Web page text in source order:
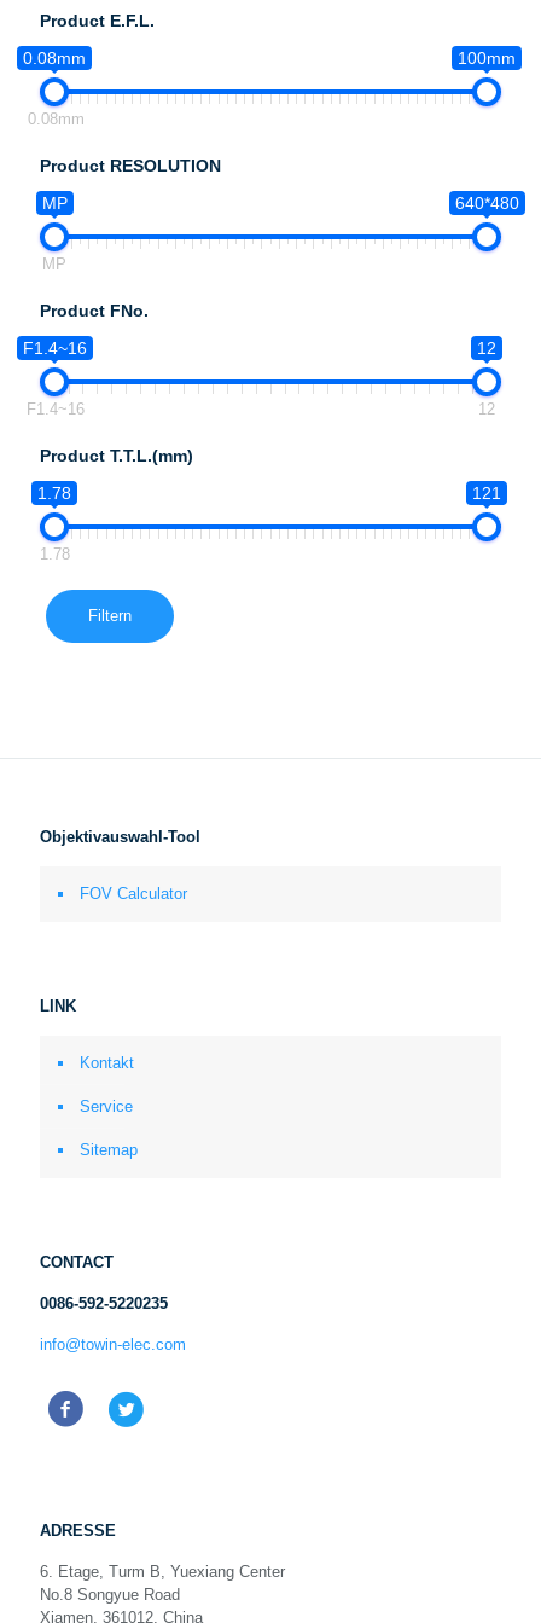
Product E.F.L.
0.08mm
100mm
0.08mm
Product RESOLUTION
MP
640*480
MP
Product FNo.
F1.4~16
12
F1.4~16 12
Product T.T.L.(mm)
1.78
121
1.78
Filtern
Objektivauswahl-Tool
FOV Calculator
LINK
Kontakt
Service
Sitemap
CONTACT
0086-592-5220235
info@towin-elec.com
ADRESSE
6. Etage, Turm B, Yuexiang Center
No.8 Songyue Road
Xiamen, 361012, China